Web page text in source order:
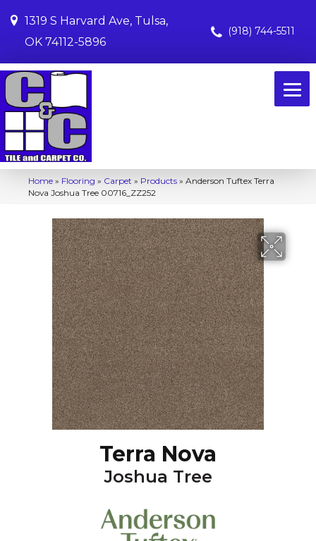
1319 S Harvard Ave, Tulsa,
OK 74112-5896
(918) 744-5511
Home » Flooring » Carpet » Products » Anderson Tuftex Terra
Nova Joshua Tree 00716_ZZ252
Terra Nova
Joshua Tree